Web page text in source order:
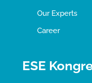
Our Experts
Career
ESE